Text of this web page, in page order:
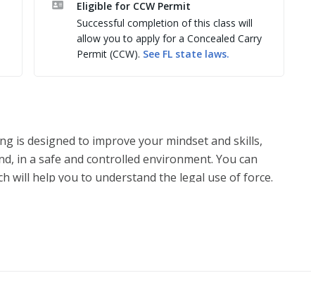
tiro a bordo com segundo atirador em apoio.
AR-10, Fuzil 308, AK-47, Pistola 10mm,.
Eligible for CCW Permit
Successful completion of this class will
allow you to apply for a Concealed Carry
Permit (CCW). See FL state laws.
is designed to improve your mindset and skills,
in a safe and controlled environment. You can
will help you to understand the legal use of force.
and learn from realistic situations that you could